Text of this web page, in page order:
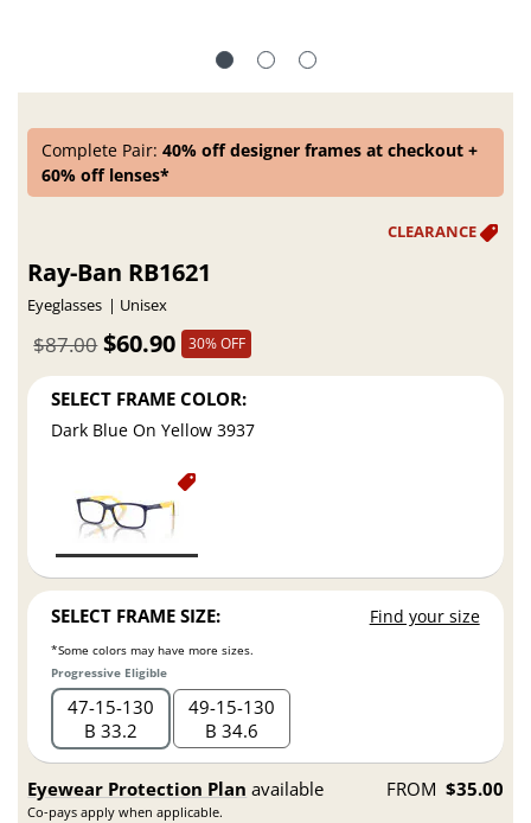
Complete Pair:40% off designer frames at checkout +
60% off lenses*
Ray-Ban RB1621
Eyeglasses Unisex
$60.90
$87.00 30% OFF
SELECT FRAME COLOR:
Dark Blue On Yellow 3937
SELECT FRAME SIZE: Find your size
*Some colors may have more sizes.
Progressive Eligible
47 15 130
B 33.2
49 15 130
B 34.6
Eyewear Protection Plan available
Co-pays apply when applicable.
FROM $35.00